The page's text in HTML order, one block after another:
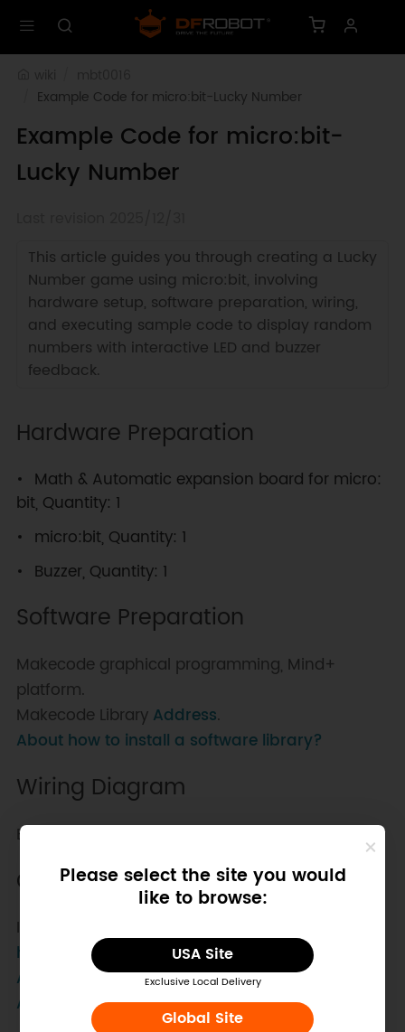
Please select the site you would
like to browse:
USA Site
Exclusive Local Delivery
Global Site
Example Code for micro:bit-Lucky Number
Example Code for micro:bit-
Lucky Number
This article guides you through creating a Lucky
Number game using micro:bit, involving
hardware setup, software preparation, wiring,
and executing sample code to display random
numbers with interactive LED and buzzer
feedback.
Hardware Preparation
Math & Automatic expansion board for micro:
bit, Quantity: 1
micro:bit, Quantity: 1
Buzzer, Quantity: 1
Software Preparation
Makecode graphical programming, Mind+
platform.
Makecode Library Address.
About how to install a software library?
Wiring Diagram
Buzzer is integrated on the board.
Other Preparation Work
Install the Makecode library from
https://github.com/DFRobot/pxt-Math-
Automatic .
About how to install a software library?